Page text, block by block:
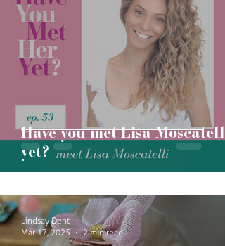
Have you met Lisa Moscatelli
yet?
Lindsay Dent
Mar 17, 2025
2 min read